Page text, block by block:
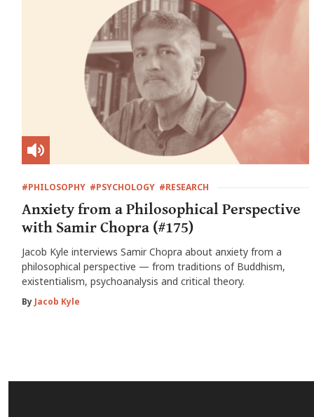
#PHILOSOPHY #PSYCHOLOGY #RESEARCH
Anxiety from a Philosophical Perspective
with Samir Chopra (#175)
Jacob Kyle interviews Samir Chopra about anxiety from a
philosophical perspective — from traditions of Buddhism,
existentialism, psychoanalysis and critical theory.
By Jacob Kyle